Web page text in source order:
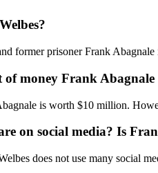
former prisoner Frank
money Frank Abagnale
is worth $10 million.
on social media? Is
does not use many social